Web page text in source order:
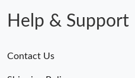
Help & Support
Contact Us